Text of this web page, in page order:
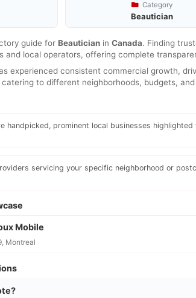
Category
Beautician
guide for Beautician in Canada. Finding
and local operators, offering complete
experienced consistent commercial growth,
to different neighborhoods, budgets,
handpicked, prominent local businesses highlighted
servicing your specific neighborhood or
Mobile
Montreal